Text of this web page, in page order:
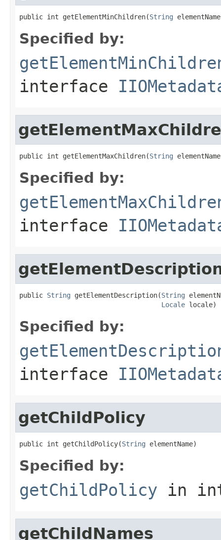
public int getElementMinChildren(String
Specified by:
interface
public int getElementMaxChildren(String
Specified by:
interface
public String getElementDescription(String
Locale locale)
Specified by:
interface
getChildPolicy
public int getChildPolicy(String elementName)
Specified by:
getChildPolicy in
getChildNames